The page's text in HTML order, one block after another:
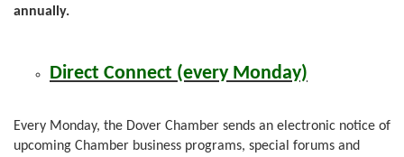
annually.
Direct Connect (every Monday)
Every Monday, the Dover Chamber sends an electronic notice of
upcoming Chamber business programs, special forums and